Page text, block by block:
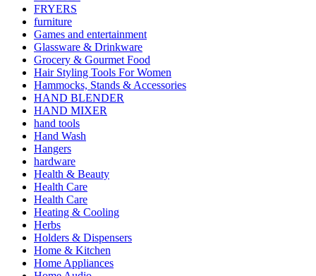
FRYERS
furniture
Games and entertainment
Glassware & Drinkware
Grocery & Gourmet Food
Hair Styling Tools For Women
Hammocks, Stands & Accessories
HAND BLENDER
HAND MIXER
hand tools
Hand Wash
Hangers
hardware
Health & Beauty
Health Care
Health Care
Heating & Cooling
Herbs
Holders & Dispensers
Home & Kitchen
Home Appliances